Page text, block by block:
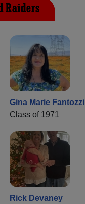
Raiders
Gina Marie Fantozzi
Class of 1971
Rick Devaney